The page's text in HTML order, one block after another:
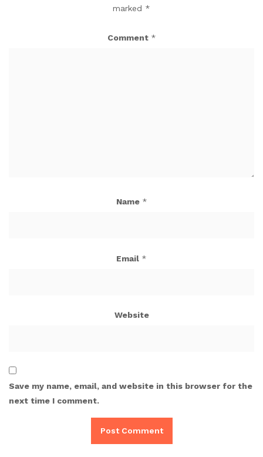
marked *
Comment *
Name *
Email *
Website
Save my name, email, and website in this browser for the
next time I comment.